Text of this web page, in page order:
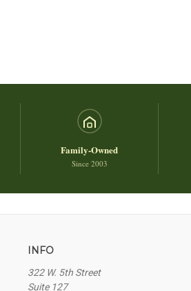
Family-Owned
Since 2003
INFO
322 W. 5th Street
Suite 127